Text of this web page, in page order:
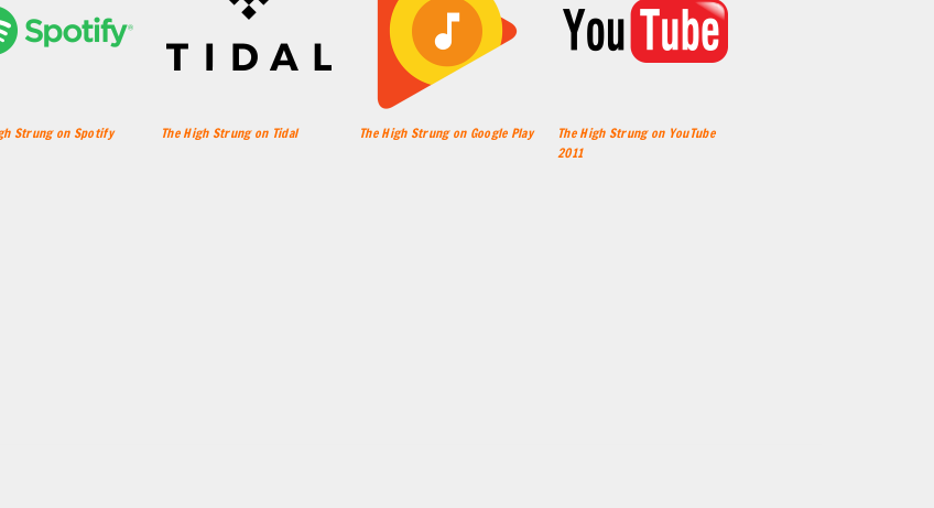
Strung on Spotify The High Strung on Tidal The High Strung on Google Play
The High Strung on YouTube
2011